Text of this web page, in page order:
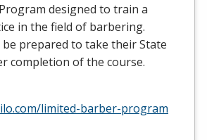
designed to train a
in the field of barbering.
prepared to take their State
completion of the course.
limited-barber-program